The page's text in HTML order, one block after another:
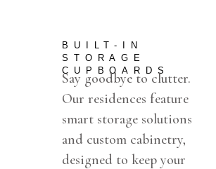
BUILT-IN
STORAGE
CUPBOARDS
Say goodbye to clutter.
Our residences feature
smart storage solutions
and custom cabinetry,
designed to keep your